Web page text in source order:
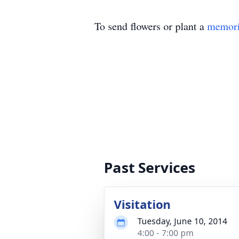
To send flowers or plant a
Past Services
Visitation
Tuesday, June 10, 2014
4:00 - 7:00 pm